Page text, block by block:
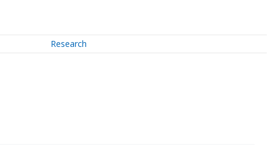
Research